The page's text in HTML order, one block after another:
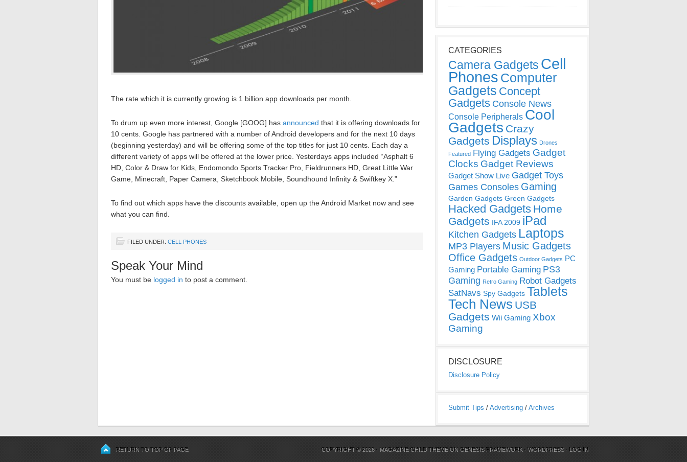
The rate which it is currently growing is 1 billion app downloads per month.
To drum up even more interest, Google [GOOG] has announced that it is offering downloads for
10 cents. Google has partnered with a number of Android developers and for the next 10 days
(beginning yesterday) and will be offering some of the top titles for just 10 cents. Each day a
different variety of apps will be offered at the lower price. Yesterdays apps included “Asphalt 6
HD, Color & Draw for Kids, Endomondo Sports Tracker Pro, Fieldrunners HD, Great Little War
Game, Minecraft, Paper Camera, Sketchbook Mobile, Soundhound Infinity & Swiftkey X.”
To find out which apps have the discounts available, open up the Android Market now and see
what you can find.
FILED UNDER: CELL PHONES
Speak Your Mind
You must be logged in to post a comment.
CATEGORIES
Camera Gadgets Cell
Phones Computer
Gadgets Concept
Gadgets Console News
Console Peripherals Cool
Gadgets Crazy
Gadgets Displays Drones
Featured Flying Gadgets Gadget
Clocks Gadget Reviews
Gadget Show Live Gadget Toys
Games Consoles Gaming
Garden Gadgets Green Gadgets
Hacked Gadgets Home
Gadgets IFA 2009 iPad
Kitchen Gadgets Laptops
MP3 Players Music Gadgets
Office Gadgets Outdoor Gadgets PC
Gaming Portable Gaming PS3
Gaming Retro Gaming Robot Gadgets
SatNavs Spy Gadgets Tablets
Tech News USB
Gadgets Wii Gaming Xbox
Gaming
DISCLOSURE
Disclosure Policy
Submit Tips / Advertising / Archives
RETURN TO TOP OF PAGE COPYRIGHT © 2026 · MAGAZINE CHILD THEME ONGENESIS FRAMEWORK ·WORDPRESS · LOG IN